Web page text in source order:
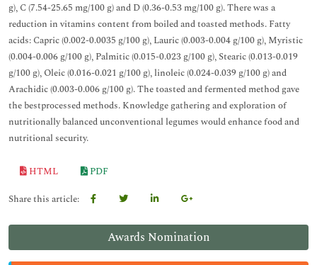
Awards Nomination
g), C (7.54-25.65 mg/100 g) and D (0.36-0.53 mg/100 g). There was a
reduction in vitamins content from boiled and toasted methods. Fatty
acids: Capric (0.002-0.0035 g/100 g), Lauric (0.003-0.004 g/100 g), Myristic
(0.004-0.006 g/100 g), Palmitic (0.015-0.023 g/100 g), Stearic (0.013-0.019
g/100 g), Oleic (0.016-0.021 g/100 g), linoleic (0.024-0.039 g/100 g) and
Arachidic (0.003-0.006 g/100 g). The toasted and fermented method gave
the bestprocessed methods. Knowledge gathering and exploration of
nutritionally balanced unconventional legumes would enhance food and
nutritional security.
HTML
PDF
Share this article: